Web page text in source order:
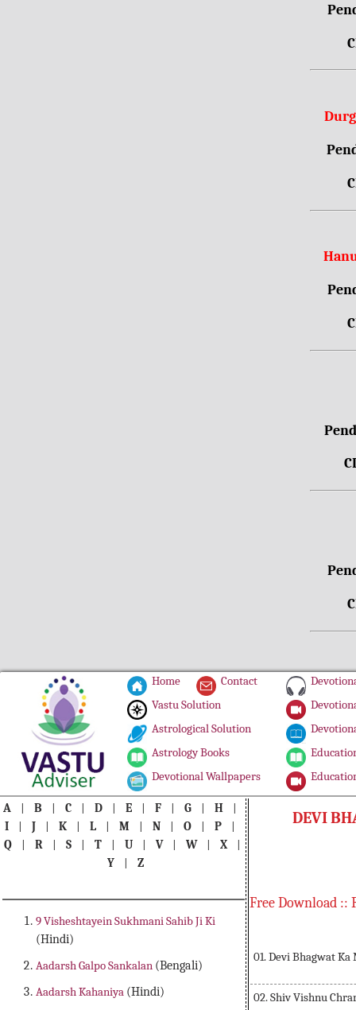
Home
Contact
Vastu Solution
Astrological Solution
Astrology Books
Devotional Wallpapers
A | B | C | D | E | F | G | H
|
I
| J | K | L | M | N | O | P
|
Q
| R | S | T | U | V | W | X
|
Y
|Z
9 Visheshtayein Sukhmani Sahib Ji Ki
(Hindi)
Aadarsh Galpo Sankalan (Bengali)
Aadarsh Kahaniya (Hindi)
DEVI
Free Download ::
01. Devi Bhagwat
02. Shiv Vishnu